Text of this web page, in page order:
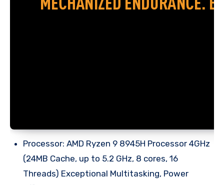
Processor: AMD Ryzen 9 8945H Processor 4GHz
(24MB Cache, up to 5.2 GHz, 8 cores, 16
Threads) Exceptional Multitasking, Power